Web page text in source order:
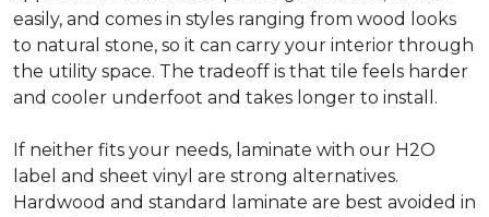
easily, and comes in styles ranging from wood looks
to natural stone, so it can carry your interior through
the utility space. The tradeoff is that tile feels harder
and cooler underfoot and takes longer to install.
If neither fits your needs, laminate with our H2O
label and sheet vinyl are strong alternatives.
Hardwood and standard laminate are best avoided in